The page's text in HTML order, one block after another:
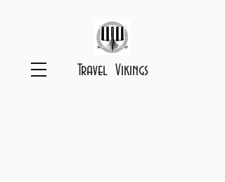
Travel Vikings